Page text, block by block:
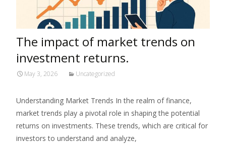
The impact of market trends on
investment returns.
May 3, 2026 Uncategorized
Understanding Market Trends In the realm of finance,
market trends play a pivotal role in shaping the potential
returns on investments. These trends, which are critical for
investors to understand and analyze,